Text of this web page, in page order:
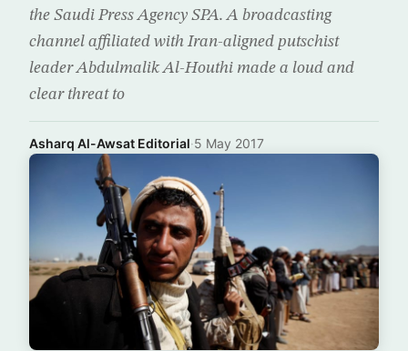
the Saudi Press Agency SPA. A broadcasting
channel affiliated with Iran-aligned putschist
leader Abdulmalik Al-Houthi made a loud and
clear threat to
Asharq Al-Awsat Editorial·5 May 2017